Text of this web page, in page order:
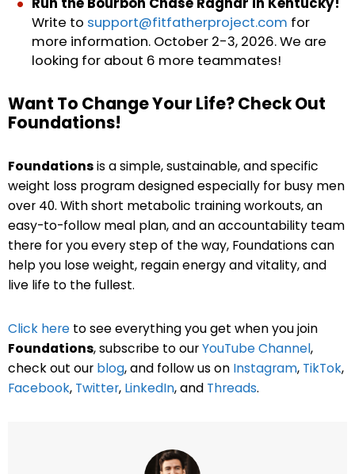
Write to support@fitfatherproject.com for
more information. October 2-3, 2026. We are
looking for about 6 more teammates!
Want To Change Your Life? Check Out
Foundations!
Foundationsis a simple, sustainable, and specific
weight loss program designed especially for busy men
over 40. With short metabolic training workouts, an
easy-to-follow meal plan, and an accountability team
there for you every step of the way, Foundations can
help you lose weight, regain energy and vitality, and
live life to the fullest.
Click here to see everything you get when you join
Foundations, subscribe to ourYouTube Channel,
check out our blog, and follow us on Instagram, TikTok,
Facebook, Twitter, LinkedIn, and Threads.